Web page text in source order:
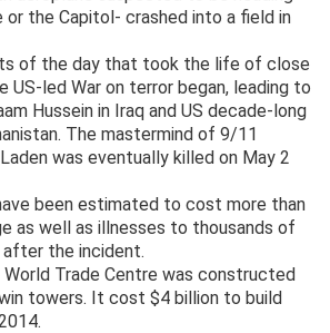
the Capitol- crashed into a field in
of the day that took the life of close
US-led War on terror began, leading to
Hussein in Iraq and US decade-long
The mastermind of 9/11
was eventually killed on May 2
been estimated to cost more than
as well as illnesses to thousands of
the incident.
World Trade Centre was constructed
towers. It cost $4 billion to build